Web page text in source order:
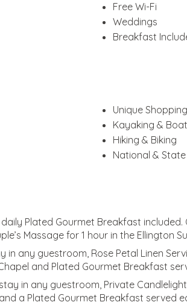
Free Wi-Fi
Weddings
Breakfast
Unique Shopping
Kayaking &
Hiking & Biking
National & State
Plated Gourmet Breakfast included.
Massage for 1 hour in the Ellington
in any guestroom, Rose Petal Linen
and Plated Gourmet Breakfast
in any guestroom, Private
a Plated Gourmet Breakfast served